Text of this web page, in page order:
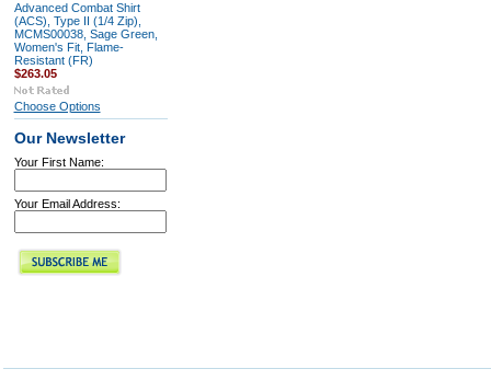
Advanced Combat Shirt
(ACS), Type II (1/4 Zip),
MCMS00038, Sage Green,
Women's Fit, Flame-
Resistant (FR)
$263.05
Choose Options
Our Newsletter
Your First Name:
Your Email Address: